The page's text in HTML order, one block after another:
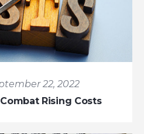
22, 2022
Rising Costs